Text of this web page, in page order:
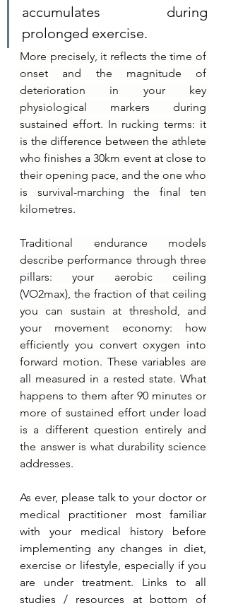
accumulates during
prolonged exercise.
More precisely, it reflects the time of
onset and the magnitude of
deterioration in your key
physiological markers during
sustained effort. In rucking terms: it
is the difference between the athlete
who finishes a 30km event at close to
their opening pace, and the one who
is survival-marching the final ten
kilometres.
Traditional endurance models
describe performance through three
pillars: your aerobic ceiling
(VO2max), the fraction of that ceiling
you can sustain at threshold, and
your movement economy: how
efficiently you convert oxygen into
forward motion. These variables are
all measured in a rested state. What
happens to them after 90 minutes or
more of sustained effort under load
is a different question entirely and
the answer is what durability science
addresses.
As ever, please talk to your doctor or
medical practitioner most familiar
with your medical history before
implementing any changes in diet,
exercise or lifestyle, especially if you
are under treatment. Links to all
studies / resources at bottom of